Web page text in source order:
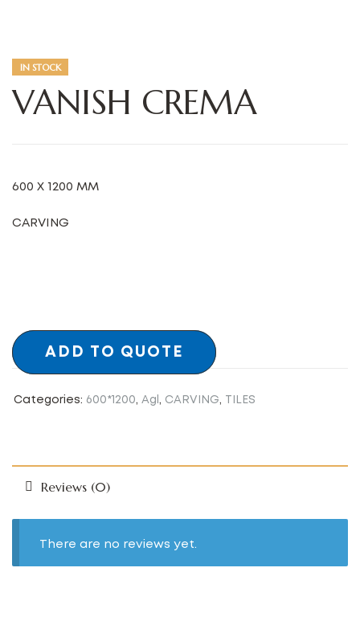
IN STOCK
VANISH CREMA
600 X 1200 MM
CARVING
ADD TO QUOTE
Categories: 600*1200, Agl , CARVING, TILES
Reviews (0)
There are no reviews yet.